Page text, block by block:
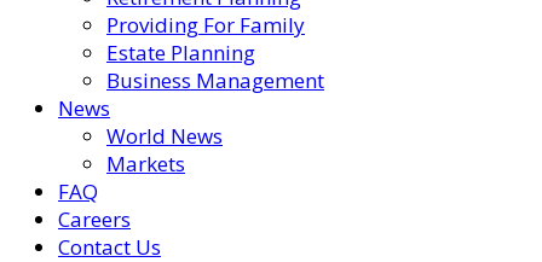
Providing For Family
Estate Planning
Business Management
News
World News
Markets
FAQ
Careers
Contact Us